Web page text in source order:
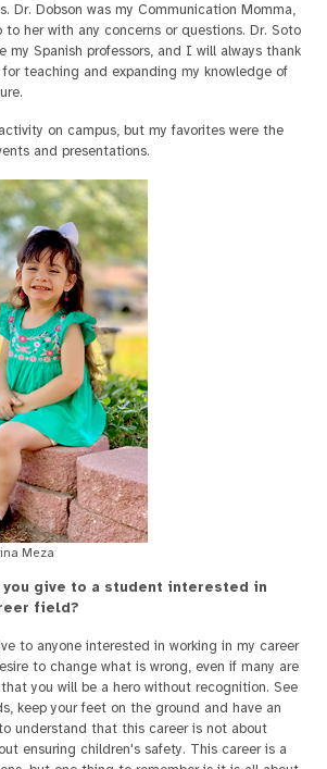
Dr. Dobson was my Communication Momma,
her with any concerns or questions. Dr. Soto
my Spanish professors, and I will always thank
teaching and expanding my knowledge of
on campus, but my favorites were the
and presentations.
Meza
you give to a student interested in
field?
to anyone interested in working in my career
to change what is wrong, even if many are
you will be a hero without recognition. See
keep your feet on the ground and have an
understand that this career is not about
ensuring children's safety. This career is a